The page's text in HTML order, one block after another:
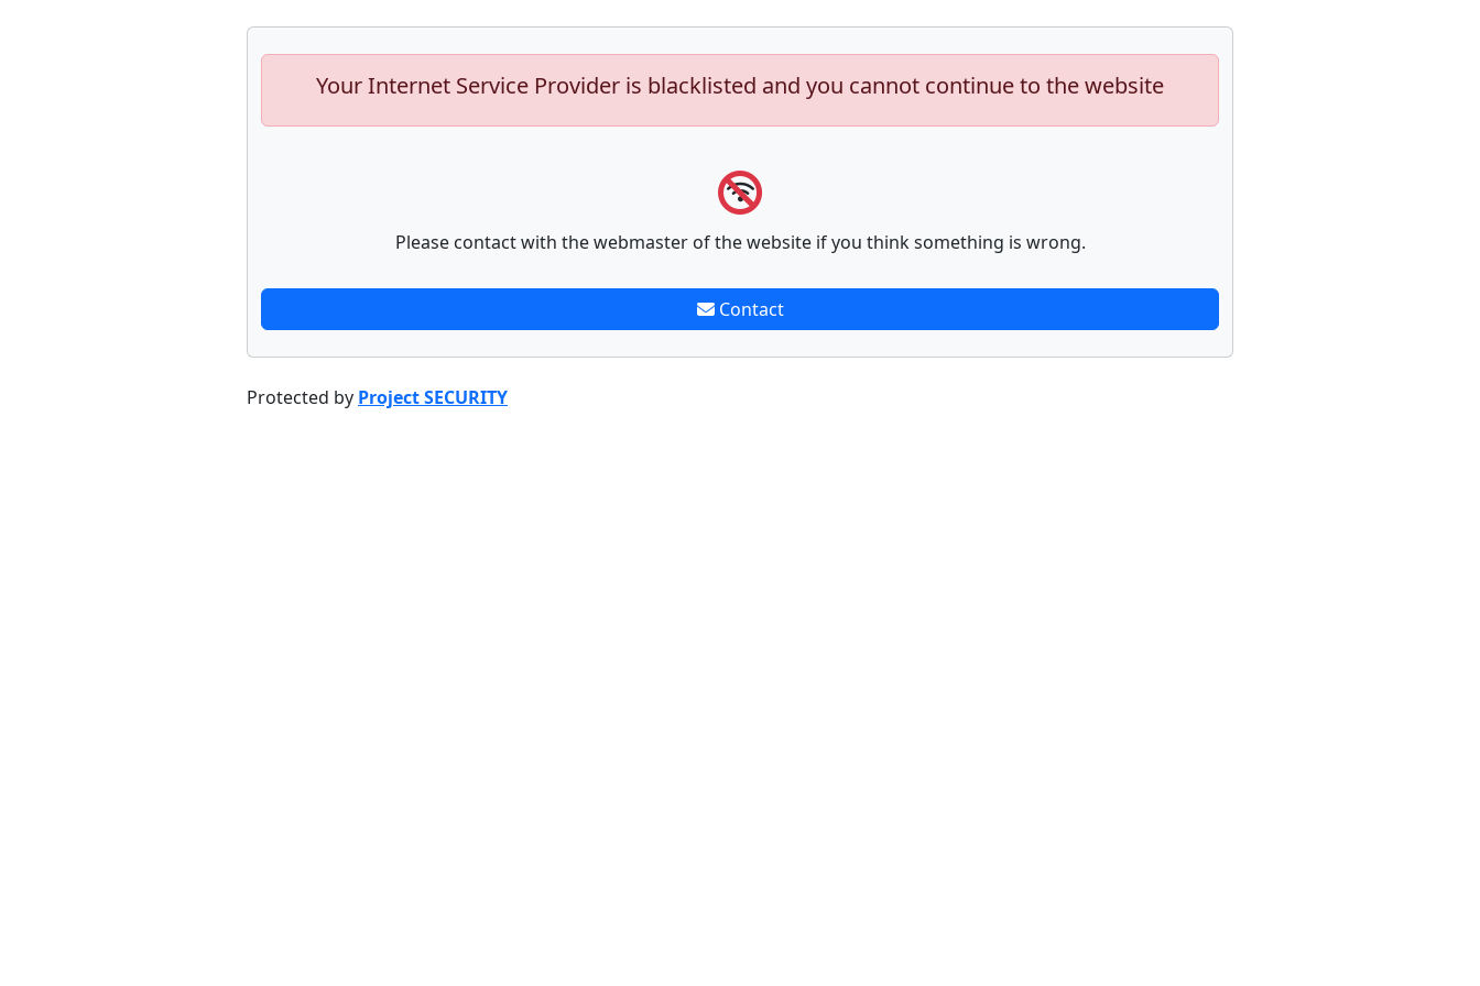
Your Internet Service Provider is blacklisted and you cannot continue to the website
Please contact with the webmaster of the website if you think something is wrong.
Contact
Protected by Project SECURITY